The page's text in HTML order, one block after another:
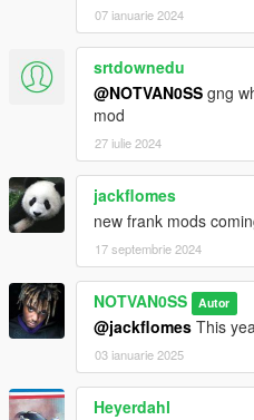
07 ianuarie 2024
srtdownedu
@NOTVAN0SS gng
mod
27 iulie 2024
jackflomes
new frank mods
17 septembrie 2024
NOTVAN0SS Autor
@jackflomes This
03 ianuarie 2025
Heyerdahl